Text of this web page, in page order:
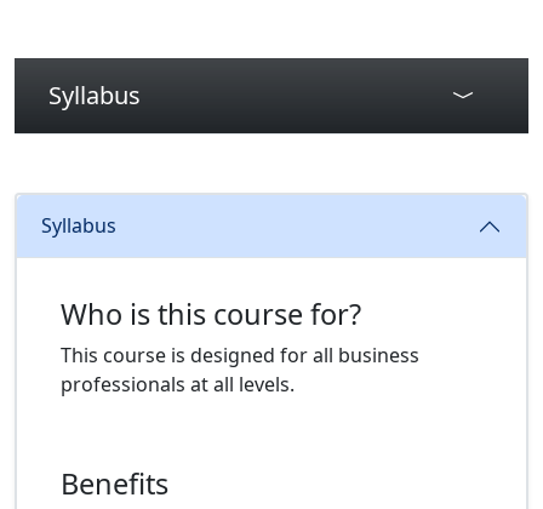
Syllabus
Syllabus
Who is this course for?
This course is designed for all business
professionals at all levels.
Benefits